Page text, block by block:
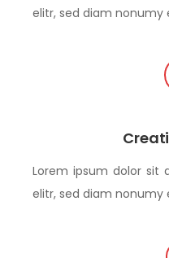
elitr, sed diam
Lorem ipsum dolor sit
elitr, sed diam